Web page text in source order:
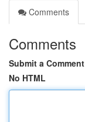
Comments
Comments
Submit a Comment
No HTML